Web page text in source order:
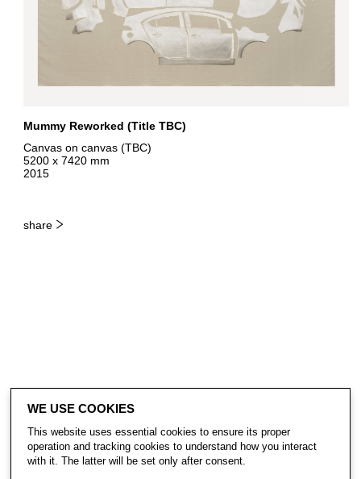
Mummy Reworked (Title TBC)
Canvas on canvas (TBC)
5200 x 7420 mm
2015
share
WE USE COOKIES
This website uses essential cookies to ensure its proper
operation and tracking cookies to understand how you interact
with it. The latter will be set only after consent.